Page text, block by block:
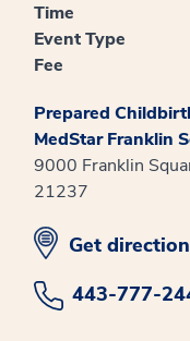
Time
Event Type
Fee
Prepared
MedStar Franklin
9000 Franklin
21237
opens in new
Get
443-777-